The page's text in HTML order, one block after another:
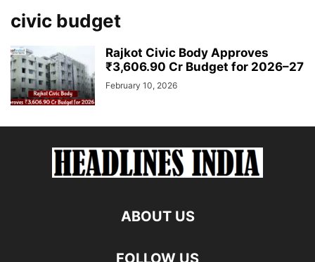
civic budget
Rajkot Civic Body Approves
₹3,606.90 Cr Budget for 2026–27
February 10, 2026
ABOUT US
FOLLOW US